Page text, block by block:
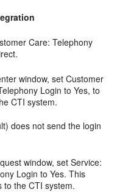
Care: Telephony
window, set Customer
Login to Yes, to
CTI system.
does not send the login
window, set Service:
Login to Yes. This
to the CTI system.